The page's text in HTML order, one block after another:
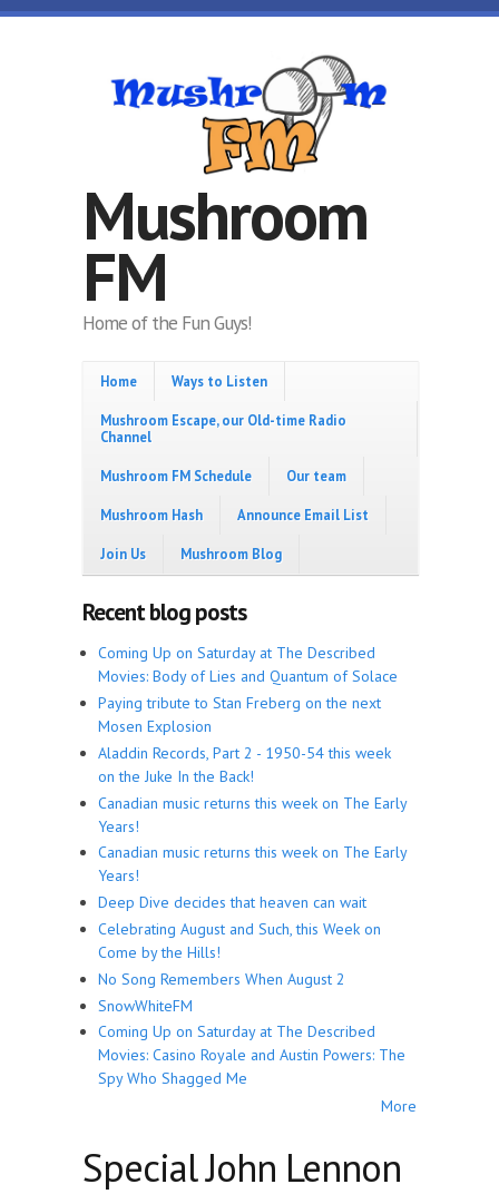
Skip to main content
Mushroom
FM
Home of the Fun Guys!
Home Ways to Listen
Mushroom Escape, our Old-time Radio
Channel
Mushroom FM Schedule Our team
Mushroom Hash Announce Email List
Join Us Mushroom Blog
Recent blog posts
Coming Up on Saturday at The Described
Movies: Body of Lies and Quantum of Solace
Paying tribute to Stan Freberg on the next
Mosen Explosion
Aladdin Records, Part 2 - 1950-54 this week
on the Juke In the Back!
Canadian music returns this week on The Early
Years!
Canadian music returns this week on The Early
Years!
Deep Dive decides that heaven can wait
Celebrating August and Such, this Week on
Come by the Hills!
No Song Remembers When August 2
SnowWhiteFM
Coming Up on Saturday at The Described
Movies: Casino Royale and Austin Powers: The
Spy Who Shagged Me
More
Special John Lennon